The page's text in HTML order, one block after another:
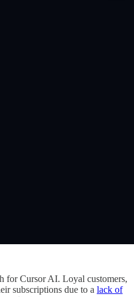
for Cursor AI. Loyal customers,
subscriptions due to a lack of